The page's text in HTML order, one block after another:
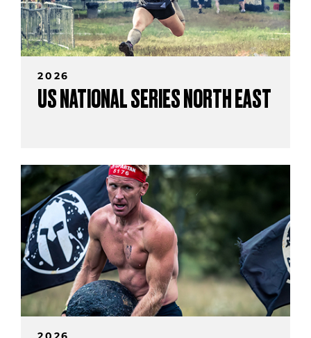
2026
US NATIONAL SERIES NORTH EAST